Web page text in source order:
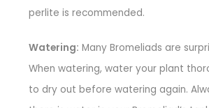
perlite is recommended.
Watering: Many Bromeliads are
When watering, water your plant
to dry out before watering again.